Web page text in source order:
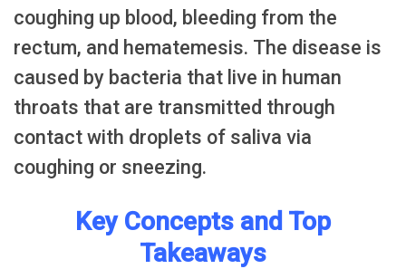
coughing up blood, bleeding from the
rectum, and hematemesis. The disease is
caused by bacteria that live in human
throats that are transmitted through
contact with droplets of saliva via
coughing or sneezing.
Key Concepts and Top
Takeaways